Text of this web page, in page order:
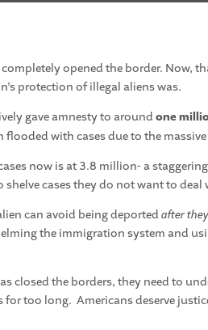
opened the border. Now,
protection of illegal aliens was.
gave amnesty to around one
flooded with cases due to the
now is at 3.8 million- a
cases they do not want to deal
can avoid being deported after
the immigration system and
closed the borders, they need to
for too long. Americans deserve